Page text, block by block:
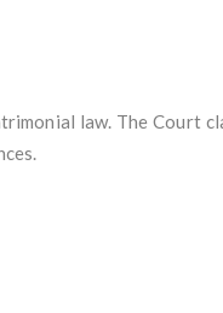
law. The Court